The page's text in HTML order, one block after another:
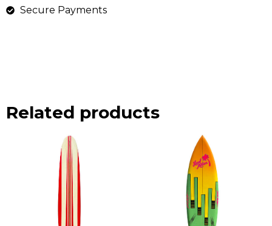
Secure Payments
Related products